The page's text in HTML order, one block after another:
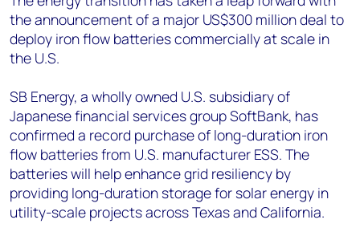
the announcement of a major US$300 million deal to
deploy iron flow batteries commercially at scale in
the U.S.
SB Energy, a wholly owned U.S. subsidiary of
Japanese financial services group SoftBank, has
confirmed a record purchase of long-duration iron
flow batteries from U.S. manufacturer ESS. The
batteries will help enhance grid resiliency by
providing long-duration storage for solar energy in
utility-scale projects across Texas and California.